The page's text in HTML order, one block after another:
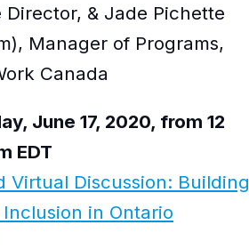
Director, & Jade Pichette
Manager of Programs,
Canada
June 17, 2020, from 12
EDT
Virtual Discussion: Building
Inclusion in Ontario